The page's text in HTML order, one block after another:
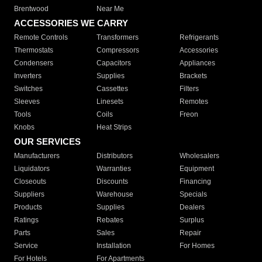
Brentwood
Near Me
ACCESSORIES WE CARRY
Remote Controls Transformers
Refrigerants
Thermostats
Compressors
Accessories
Condensers
Capacitors
Appliances
Inverters
Supplies
Brackets
Switches
Cassettes
Filters
Sleeves
Linesets
Remotes
Tools
Coils
Freon
Knobs
Heat Strips
OUR SERVICES
Manufacturers Distributors
Wholesalers
Liquidators
Warranties
Equipment
Closeouts
Discounts
Financing
Suppliers
Warehouse
Specials
Products
Supplies
Dealers
Ratings
Rebates
Surplus
Parts
Sales
Repair
Service
Installation
For Homes
For Hotels
For Apartments